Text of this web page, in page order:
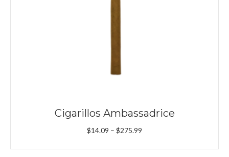
Cigarillos Ambassadrice
$14.09 – $275.99
$14.09